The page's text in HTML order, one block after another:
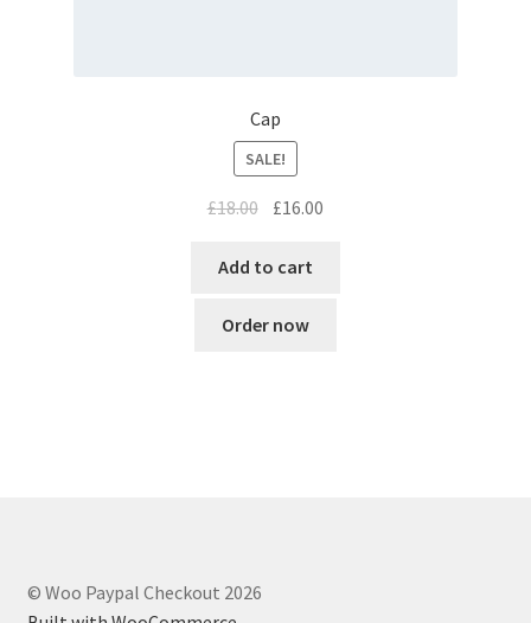
Cap
SALE!
£18.00 Original
was:
£16.00
Add to cart
Order now
© Woo Paypal Checkout 2026